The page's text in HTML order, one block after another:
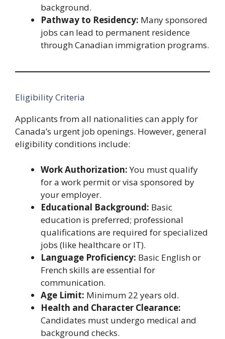
background.
Pathway to Residency: Many sponsored
jobs can lead to permanent residence
through Canadian immigration programs.
Eligibility Criteria
Applicants from all nationalities can apply for
Canada’s urgent job openings. However, general
eligibility conditions include:
Work Authorization:You must qualify
for a work permit or visa sponsored by
your employer.
Educational Background: Basic
education is preferred; professional
qualifications are required for specialized
jobs (like healthcare or IT).
Language Proficiency: Basic English or
French skills are essential for
communication.
Age Limit: Minimum 22 years old.
Health and Character Clearance:
Candidates must undergo medical and
background checks.